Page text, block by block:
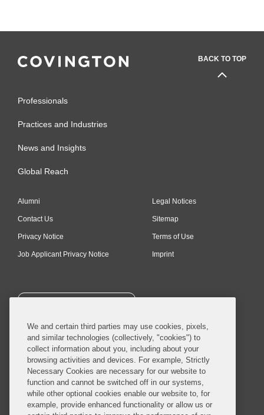
BACK TO TOP
Professionals
Practices and Industries
News and Insights
Global Reach
Alumni
Contact Us
Privacy Notice
Job Applicant Privacy Notice
Legal Notices
Sitemap
Terms of Use
Imprint
SUBSCRIBE
© 2026 Covington & Burling LLP. All Rights Reserved.
Covington & Burling LLP operates as a limited liability partnership
worldwide, with the practice in England and Wales conducted by an
We and certain third parties may use cookies, pixels,
and similar technologies (collectively, "cookies") to
collect information about you, including about your
browsing activities and devices. For example, Strictly
Necessary Cookies are necessary for our website to
function and cannot be switched off in our systems,
while other optional cookies enable our website to, for
example, provide enhanced functionality or allow us or